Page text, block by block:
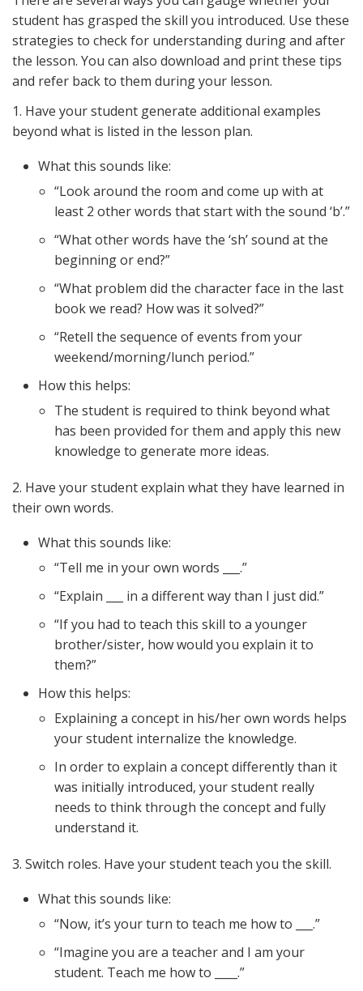
student has grasped the skill you introduced. Use these
strategies to check for understanding during and after
the lesson. You can also download and print these tips
and refer back to them during your lesson.
1. Have your student generate additional examples
beyond what is listed in the lesson plan.
What this sounds like:
“Look around the room and come up with at
least 2 other words that start with the sound ‘b’.”
“What other words have the ‘sh’ sound at the
beginning or end?”
“What problem did the character face in the last
book we read? How was it solved?”
“Retell the sequence of events from your
weekend/morning/lunch period.”
How this helps:
The student is required to think beyond what
has been provided for them and apply this new
knowledge to generate more ideas.
2. Have your student explain what they have learned in
their own words.
What this sounds like:
“Tell me in your own words ___.”
“Explain ___ in a different way than I just did.”
“If you had to teach this skill to a younger
brother/sister, how would you explain it to
them?”
How this helps:
Explaining a concept in his/her own words helps
your student internalize the knowledge.
In order to explain a concept differently than it
was initially introduced, your student really
needs to think through the concept and fully
understand it.
3. Switch roles. Have your student teach you the skill.
What this sounds like:
“Now, it’s your turn to teach me how to ___.”
“Imagine you are a teacher and I am your
student. Teach me how to ____.”